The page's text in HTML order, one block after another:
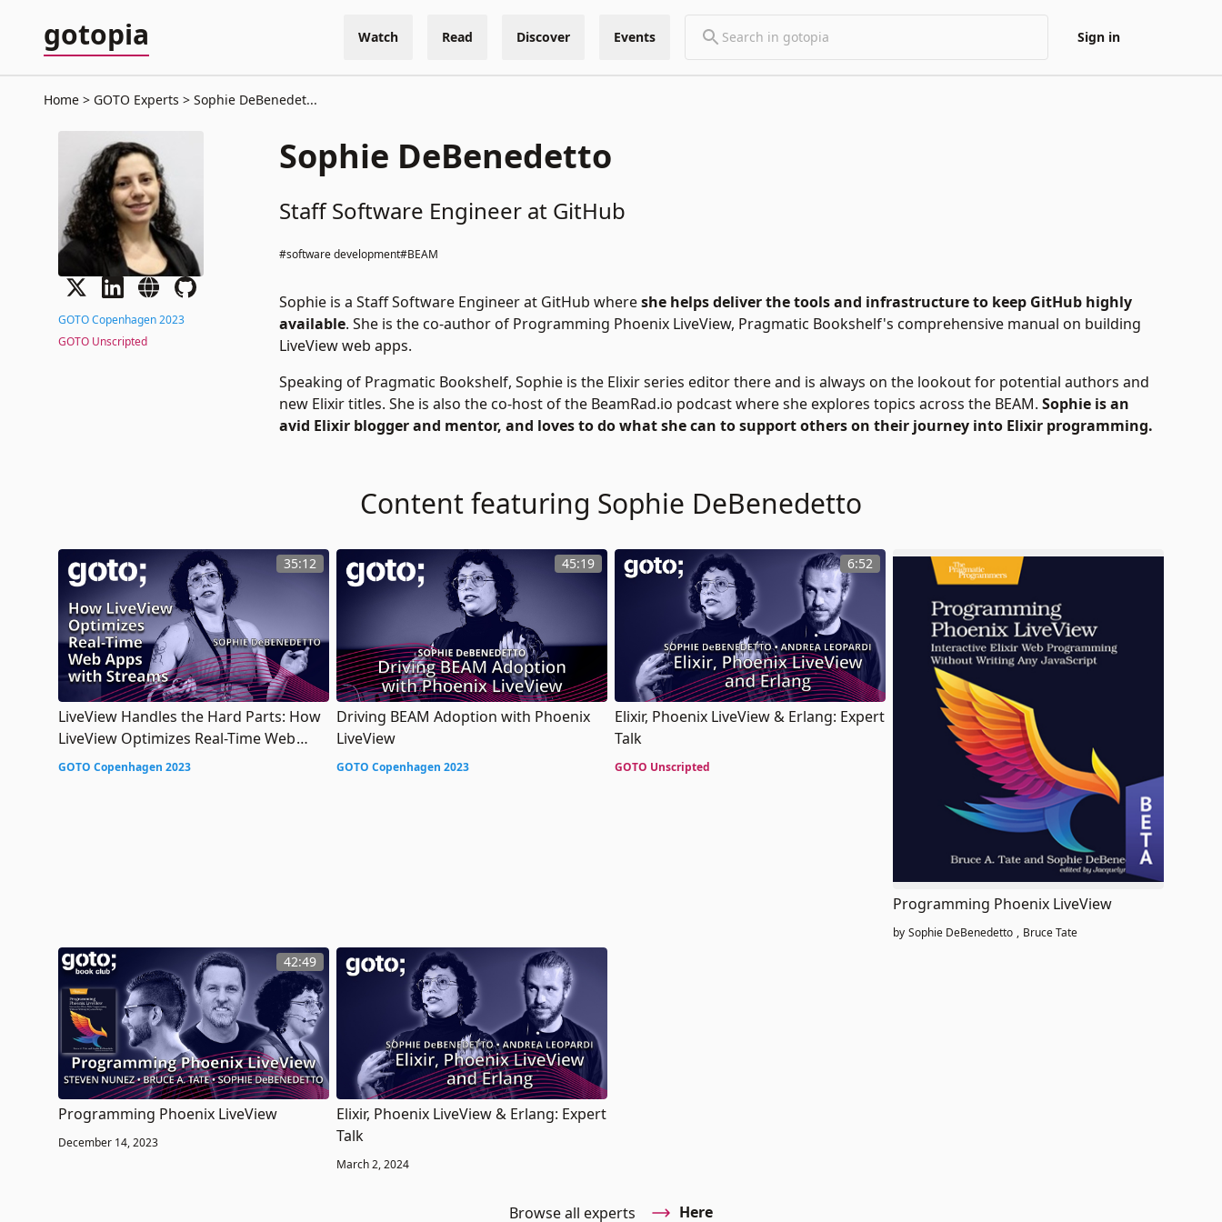
gotopia Watch Read Discover Events Sign in
Home GOTO Experts Sophie DeBenedet...
GOTO Copenhagen 2023
GOTO Unscripted
Sophie DeBenedetto
Staff Software Engineer at GitHub
#software development#BEAM
Sophie is a Staff Software Engineer at GitHub whereshe helps deliver the tools and infrastructure to keep GitHub highly
available. She is the co-author of Programming Phoenix LiveView, Pragmatic Bookshelf's comprehensive manual on building
LiveView web apps.
Speaking of Pragmatic Bookshelf, Sophie is the Elixir series editor there and is always on the lookout for potential authors and
new Elixir titles. She is also the co-host of the BeamRad.io podcast where she explores topics across the BEAM.Sophie is an
avid Elixir blogger and mentor, and loves to do what she can to support others on their journey into Elixir programming.
Content featuring Sophie DeBenedetto
35:12
LiveView Handles the Hard Parts: How
LiveView Optimizes Real-Time Web
Apps with Streams
GOTO Copenhagen 2023
45:19
Driving BEAM Adoption with Phoenix
LiveView
GOTO Copenhagen 2023
6:52
Elixir, Phoenix LiveView & Erlang: Expert
Talk
GOTO Unscripted
Programming Phoenix LiveView
by Sophie DeBenedetto , Bruce Tate
42:49
Programming Phoenix LiveView
December 14, 2023
Elixir, Phoenix LiveView & Erlang: Expert
Talk
March 2, 2024
Browse all experts Here